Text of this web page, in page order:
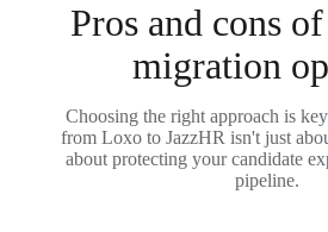
Pros and cons
migration
Choosing the right approach is
from Loxo to JazzHR isn't just
about protecting your candidate
pipeline.